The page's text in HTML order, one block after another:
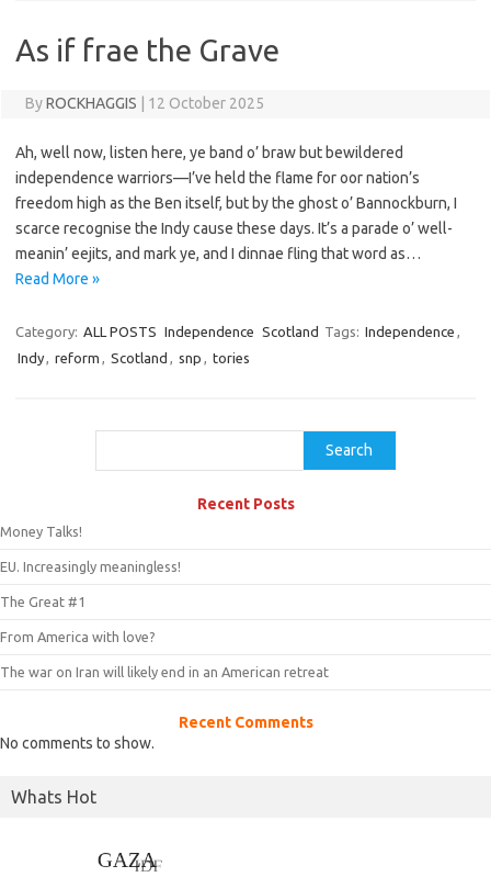
As if frae the Grave
ByROCKHAGGIS 12 October 2025
Ah, well now, listen here, ye band o’ braw but bewildered
independence warriors—I’ve held the flame for oor nation’s
freedom high as the Ben itself, but by the ghost o’ Bannockburn, I
scarce recognise the Indy cause these days. It’s a parade o’ well-
meanin’ eejits, and mark ye, and I dinnae fling that word as…
Read More »
Category: ALL POSTS Independence Scotland Tags: Independence ,
Indy, reform , Scotland , snp , tories
Search
Recent Posts
Money Talks!
EU. Increasingly meaningless!
The Great #1
From America with love?
The war on Iran will likely end in an American retreat
Recent Comments
No comments to show.
Whats Hot